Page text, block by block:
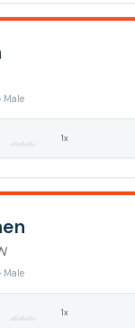
Male
1x
Male
1x